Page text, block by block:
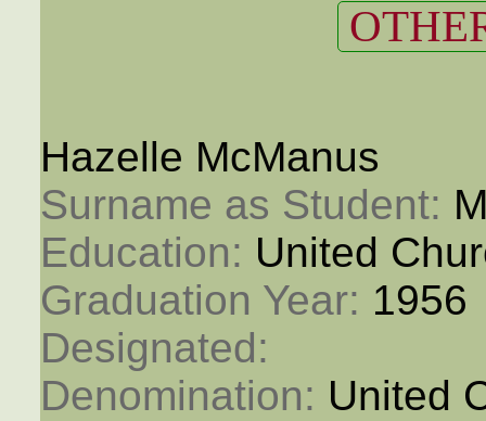
Hazelle McManus
Surname as Student:
Education: United
Graduation Year: 1956
Designated:
Denomination: United